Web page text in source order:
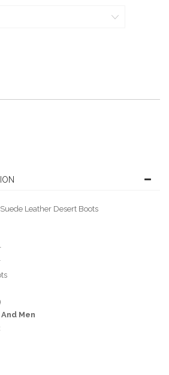
Leather Desert Boots
Men